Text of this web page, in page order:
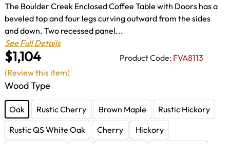
$1,104 Product Code: FVA8113
The Boulder Creek Enclosed Coffee Table with Doors has a
beveled top and four legs curving outward from the sides
and down. Two recessed panel...
See Full Details
Wood Type
Oak Rustic Cherry Brown Maple
Rustic Hickory
Rustic QS White Oak
Cherry
Hickory
(Review this item)